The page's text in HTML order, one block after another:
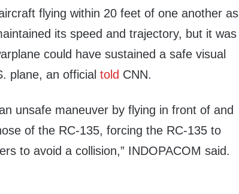
flying within 20 feet of one another as
its speed and trajectory, but it was
could have sustained a safe visual
plane, an officialtold CNN.
unsafe maneuver by flying in front of and
of the RC-135, forcing the RC-135 to
to avoid a collision,” INDOPACOM said.